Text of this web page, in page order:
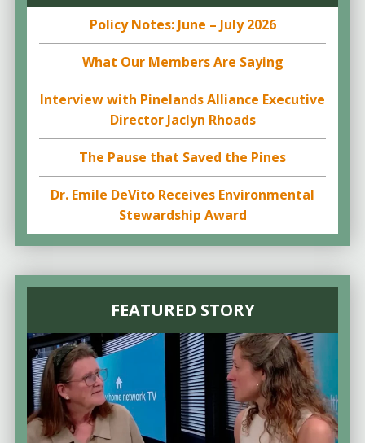
Policy Notes: June – July 2026
What Our Members Are Saying
Interview with Pinelands Alliance Executive
Director Jaclyn Rhoads
The Pause that Saved the Pines
Dr. Emile DeVito Receives Environmental
Stewardship Award
FEATURED STORY